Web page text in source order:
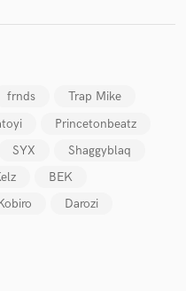
frnds
Trap Mike
Princetonbeatz
SYX
Shaggyblaq
BEK
Darozi
through our